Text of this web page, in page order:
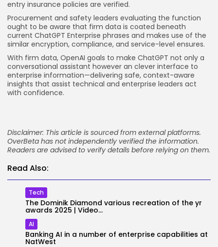
entry insurance policies are verified.
Procurement and safety leaders evaluating the function
ought to be aware that firm data is coated beneath
current ChatGPT Enterprise phrases and makes use of the
similar encryption, compliance, and service-level ensures.
With firm data, OpenAI goals to make ChatGPT not only a
conversational assistant however an clever interface to
enterprise information—delivering safe, context-aware
insights that assist technical and enterprise leaders act
with confidence.
Disclaimer: This article is sourced from external platforms.
OverBeta has not independently verified the information.
Readers are advised to verify details before relying on them.
Read Also:
Tech
The Dominik Diamond various recreation of the yr
awards 2025 | Video...
AI
Banking AI in a number of enterprise capabilities at
NatWest